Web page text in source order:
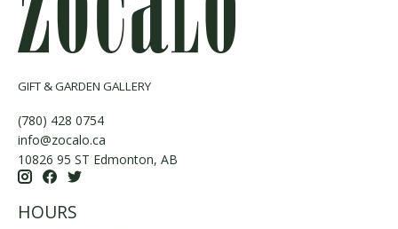
GIFT & GARDEN GALLERY
(780) 428 0754
info@zocalo.ca
10826 95 ST Edmonton, AB
HOURS